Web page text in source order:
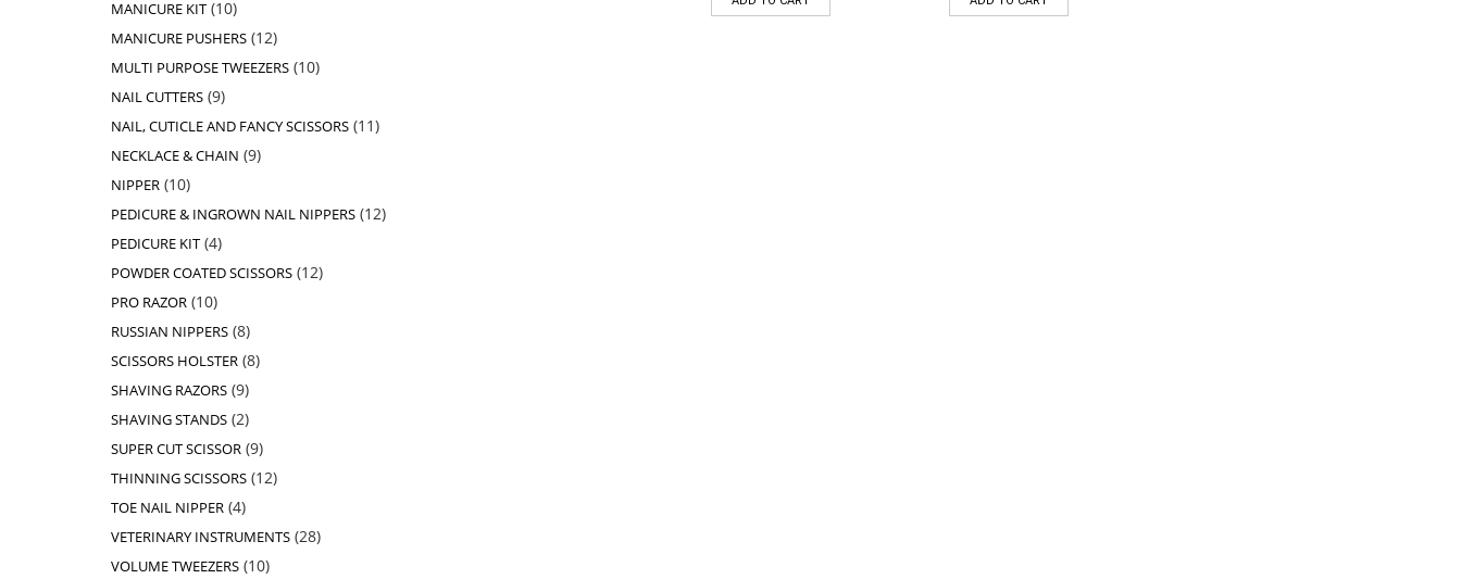
MANICURE KIT 10
MANICURE PUSHERS 1212
MULTI PURPOSE TWEEZERS 1010
NAIL CUTTERS 99
NAIL, CUTICLE AND FANCY SCISSORS 1111
NECKLACE & CHAIN 99
NIPPER 1010
PEDICURE & INGROWN NAIL NIPPERS 1212
PEDICURE KIT 44
POWDER COATED SCISSORS 1212
PRO RAZOR 1010
RUSSIAN NIPPERS 88
SCISSORS HOLSTER 88
SHAVING RAZORS 99
SHAVING STANDS 22
SUPER CUT SCISSOR 99
THINNING SCISSORS 1212
TOE NAIL NIPPER 44
VETERINARY INSTRUMENTS 2828
VOLUME TWEEZERS 1010